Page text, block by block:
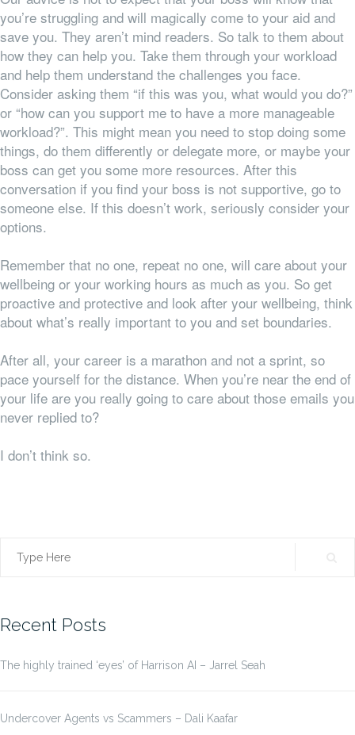
you’re struggling and will magically come to your aid and
save you. They aren’t mind readers. So talk to them about
how they can help you. Take them through your workload
and help them understand the challenges you face.
Consider asking them “if this was you, what would you do?”
or “how can you support me to have a more manageable
workload?”. This might mean you need to stop doing some
things, do them differently or delegate more, or maybe your
boss can get you some more resources. After this
conversation if you find your boss is not supportive, go to
someone else. If this doesn’t work, seriously consider your
options.
Remember that no one, repeat no one, will care about your
wellbeing or your working hours as much as you. So get
proactive and protective and look after your wellbeing, think
about what’s really important to you and set boundaries.
After all, your career is a marathon and not a sprint, so
pace yourself for the distance. When you’re near the end of
your life are you really going to care about those emails you
never replied to?
I don’t think so.
Search
Recent Posts
The highly trained ‘eyes’ of Harrison AI – Jarrel Seah
Undercover Agents vs Scammers – Dali Kaafar